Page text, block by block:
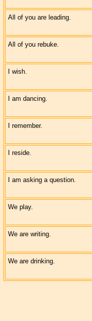
All of you are leading.
All of you rebuke.
I wish.
I am dancing.
I remember.
I reside.
I am asking a question.
We play.
We are writing.
We are drinking.